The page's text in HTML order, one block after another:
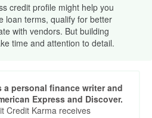
credit profile might help you
loan terms, qualify for better
with vendors. But building
time and attention to detail.
a personal finance writer and
Express and Discover.
Credit Karma receives